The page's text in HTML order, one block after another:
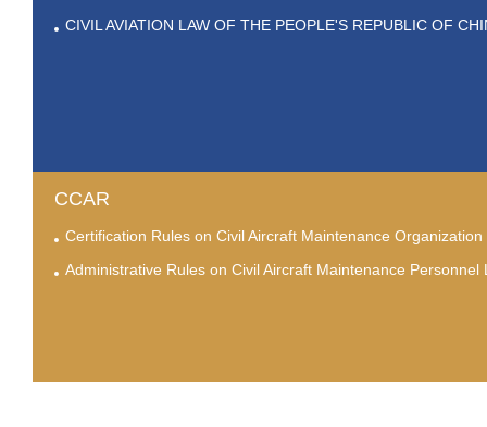
CIVIL AVIATION LAW OF THE PEOPLE'S REPUBLIC OF
CCAR
Certification Rules on Civil Aircraft Maintenance Organization
Administrative Rules on Civil Aircraft Maintenance Personnel